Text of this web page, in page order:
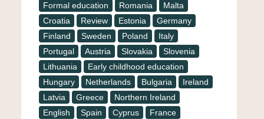
Formal education
Romania
Malta
Croatia
Review Estonia
Germany
Finland
Sweden Poland
Italy
Portugal
Austria Slovakia
Slovenia
Lithuania
Early childhood education
Hungary
Netherlands Bulgaria
Ireland
Latvia
Greece
Northern Ireland
English
Spain Cyprus
France